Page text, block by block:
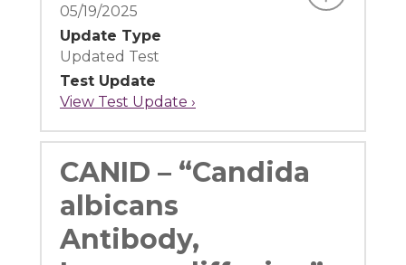
05/19/2025
Update Type
Updated Test
Test Update
View Test Update ›
CANID – “Candida
albicans
Antibody,